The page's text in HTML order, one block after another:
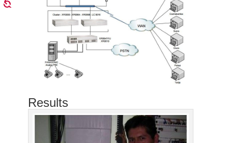
Results